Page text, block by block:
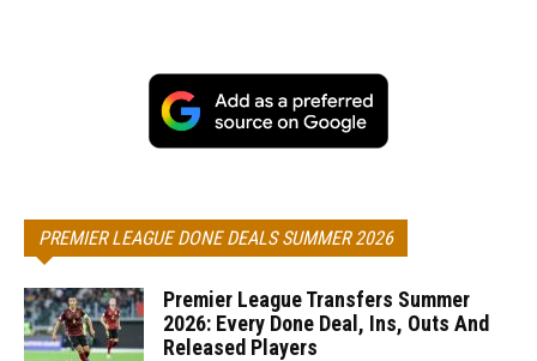
PREMIER LEAGUE DONE DEALS SUMMER 2026
Premier League Transfers Summer
2026: Every Done Deal, Ins, Outs And
Released Players